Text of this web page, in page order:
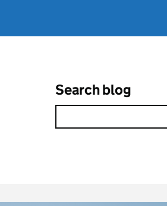
Search blog